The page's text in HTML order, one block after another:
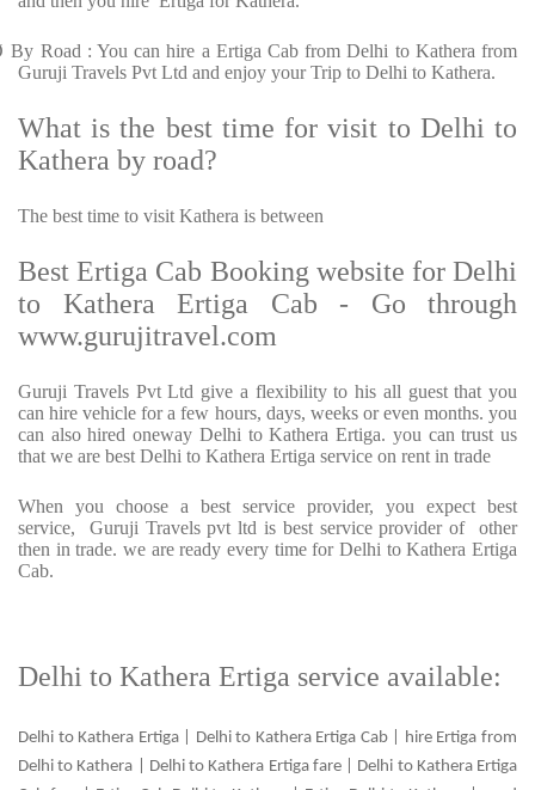
By Road : You can hire a Ertiga Cab from Delhi to Kathera from
Guruji Travels Pvt Ltd and enjoy your Trip to Delhi to Kathera.
What is the best time for visit to Delhi to
Kathera by road?
The best time to visit Kathera is between
Best Ertiga Cab Booking website for Delhi
to Kathera Ertiga Cab - Go through
www.gurujitravel.com
Guruji Travels Pvt Ltd give a flexibility to his all guest that you
can hire vehicle for a few hours, days, weeks or even months. you
can also hired oneway Delhi to Kathera Ertiga. you can trust us
that we are best Delhi to Kathera Ertiga service on rent in trade
When you choose a best service provider, you expect best
service, Guruji Travels pvt ltd is best service provider of other
then in trade. we are ready every time for Delhi to Kathera Ertiga
Cab.
Delhi to Kathera Ertiga service available:
Delhi to Kathera Ertiga | Delhi to Kathera Ertiga Cab | hire Ertiga from
Delhi to Kathera | Delhi to Kathera Ertiga fare | Delhi to Kathera Ertiga